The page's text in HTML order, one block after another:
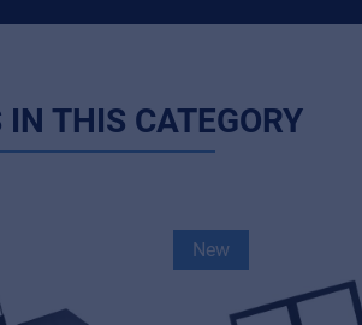
IN THIS CATEGORY
New